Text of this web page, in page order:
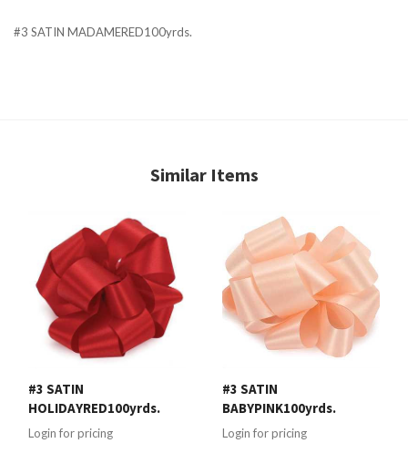
#3 SATIN MADAMERED100yrds.
Similar Items
#3 SATIN
HOLIDAYRED100yrds.
Login for pricing
#3 SATIN
BABYPINK100yrds.
Login for pricing